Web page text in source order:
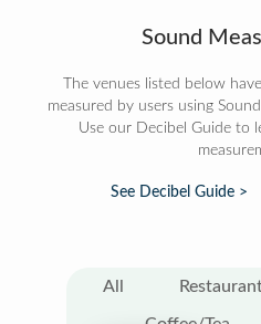
Sound
The venues listed below
measured by users using
Use our Decibel Guide to
See Decibel Guide >
All